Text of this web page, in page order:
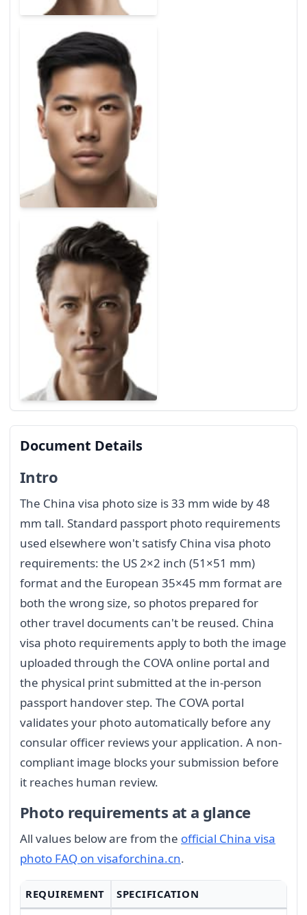
Document Details
Intro
The China visa photo size is 33 mm wide by 48
mm tall. Standard passport photo requirements
used elsewhere won't satisfy China visa photo
requirements: the US 2×2 inch (51×51 mm)
format and the European 35×45 mm format are
both the wrong size, so photos prepared for
other travel documents can't be reused. China
visa photo requirements apply to both the image
uploaded through the COVA online portal and
the physical print submitted at the in-person
passport handover step. The COVA portal
validates your photo automatically before any
consular officer reviews your application. A non-
compliant image blocks your submission before
it reaches human review.
Photo requirements at a glance
All values below are from the official China visa
photo FAQ on visaforchina.cn.
REQUIREMENT SPECIFICATION